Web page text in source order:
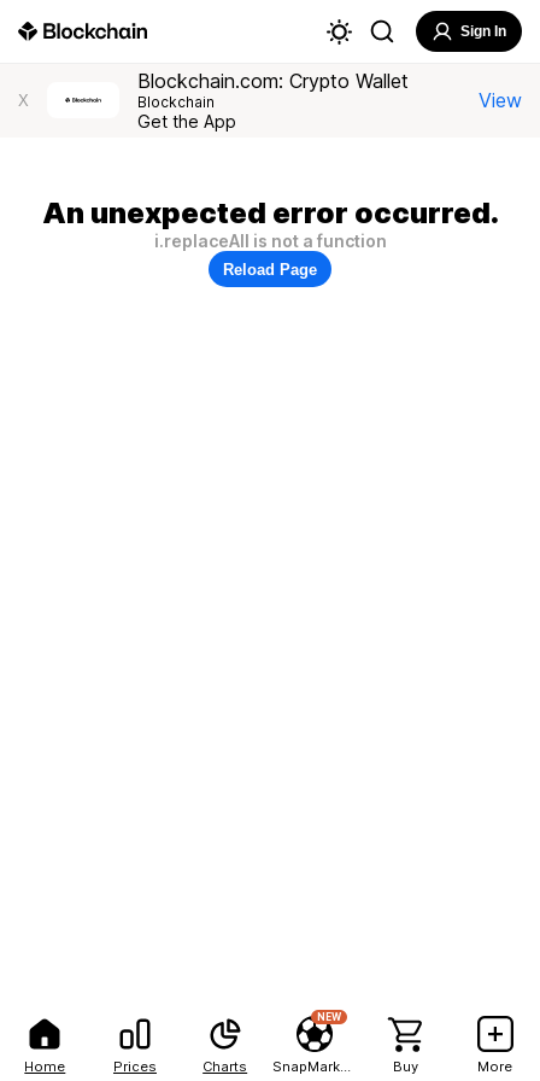
Home Prices Charts
NEW
Buy More
Sign In
X
Blockchain.com: Crypto Wallet
Blockchain
Get the App
View
An unexpected error occurred.
i.replaceAll is not a function
Reload Page